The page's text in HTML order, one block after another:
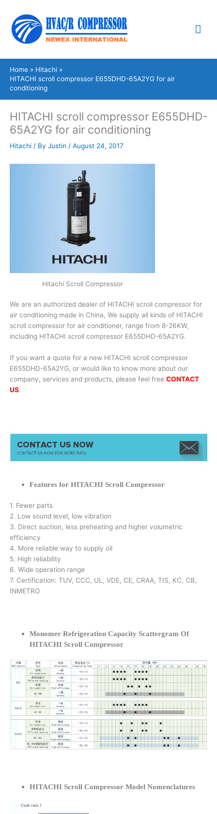
content
Home
Hitachi
HITACHI scroll compressor E655DHD-65A2YG for air
conditioning
HITACHI scroll compressor E655DHD-
65A2YG for air conditioning
Hitachi / By Justin / August 24, 2017
Hitachi Scroll Compressor
We are an authorized dealer of HITACHI scroll compressor for
air conditioning made in China, We supply all kinds of HITACHI
scroll compressor for air conditioner, range from 8-26KW,
including HITACHI scroll compressor E655DHD-65A2YG.
If you want a quote for a new HITACHI scroll compressor
E655DHD-65A2YG, or would like to know more about our
company, services and products, please feel free CONTACT
US.
Features for HITACHI Scroll Compressor
1. Fewer parts
2. Low sound level, low vibration
3. Direct suction, less preheating and higher volumetric
efficiency
4. More reliable way to supply oil
5. High reliability
6. Wide operation range
7. Certification: TUV, CCC, UL, VDE, CE, CRAA, TIS, KC, CB,
INMETRO
Monomer Refrigeration Capacity Scattergram Of
HITACHI Scroll Compressor
HITACHI Scroll Compressor Model Nomenclatures